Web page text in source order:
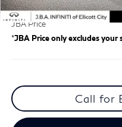
Dealer Processing Charge (not
JBA Price
*JBA Price only excludes
Call for